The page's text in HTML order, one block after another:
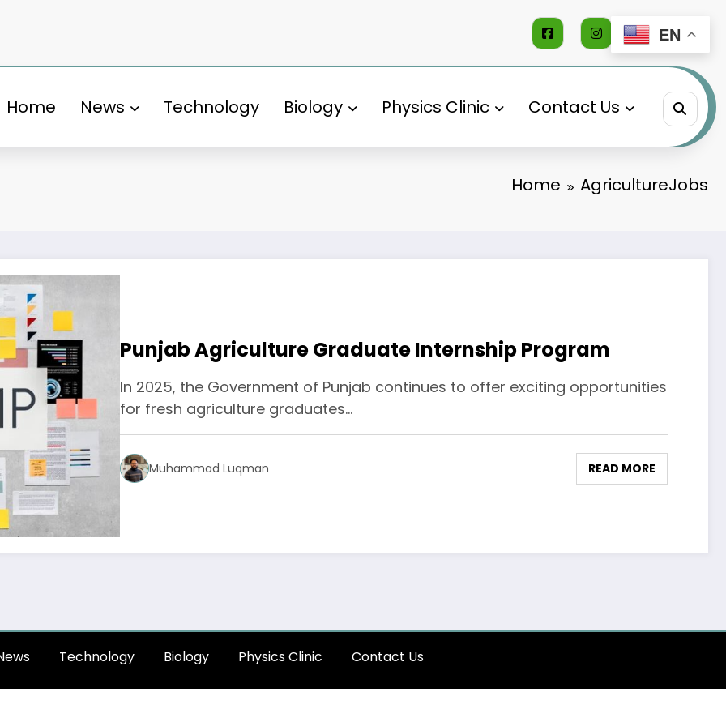
Home News Technology Biology Physics Clinic Contact Us
Home AgricultureJobs
Punjab Agriculture Graduate Internship Program
In 2025, the Government of Punjab continues to offer exciting opportunities
for fresh agriculture graduates…
Muhammad Luqman READ MORE
Technology Biology Physics Clinic Contact Us
EN